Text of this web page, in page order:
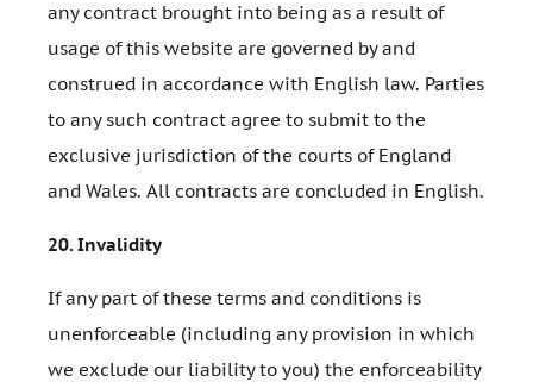
any contract brought into being as a result of
usage of this website are governed by and
construed in accordance with English law. Parties
to any such contract agree to submit to the
exclusive jurisdiction of the courts of England
and Wales. All contracts are concluded in English.
20.Invalidity
If any part of these terms and conditions is
unenforceable (including any provision in which
we exclude our liability to you) the enforceability